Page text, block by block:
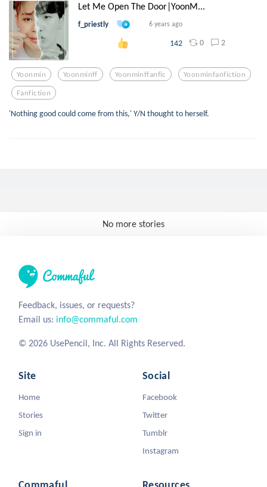
Let Me Open The Door|YoonM...
f_priestly 6 years ago
142 0 2
Yoonmin Yoonminff Yoonminffanfic Yoonminfanfiction
Fanfiction
'Nothing good could come from this,' Y/N thought to herself.
No more stories
Feedback, issues, or requests?
Email us: info@commaful.com
© 2026 UsePencil, Inc. All Rights Reserved.
Site
Home
Stories
Sign in
Social
Facebook
Twitter
Tumblr
Instagram